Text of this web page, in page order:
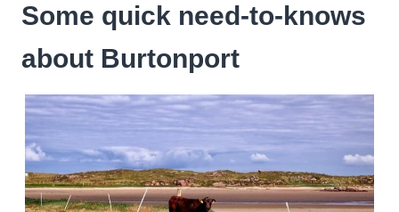
Some quick need-to-knows
about Burtonport